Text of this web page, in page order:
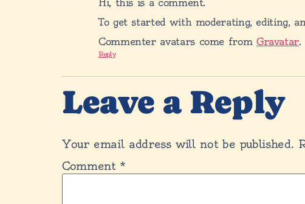
Hi, this is a comment.
To get started with moderating, editing,
Commenter avatars come from Gravatar.
Reply
Leave a Reply
Your email address will not be published.
Comment *